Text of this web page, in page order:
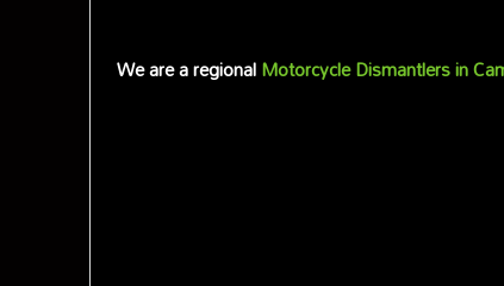
We are a regionalMotorcycle Dismantlers in